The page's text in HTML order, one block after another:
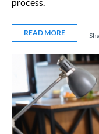
READ MORE